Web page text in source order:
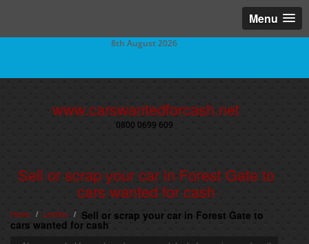
Menu
8th August 2026
www.carswantedforcash.net
0800 0699 609
Sell or scrap your car in Forest Gate to
cars wanted for cash
Home / London / Sell or scrap your car in Forest Gate to
cars wanted for cash